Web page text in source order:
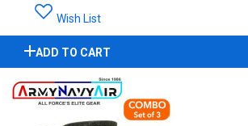
Wish List
ADD TO CART